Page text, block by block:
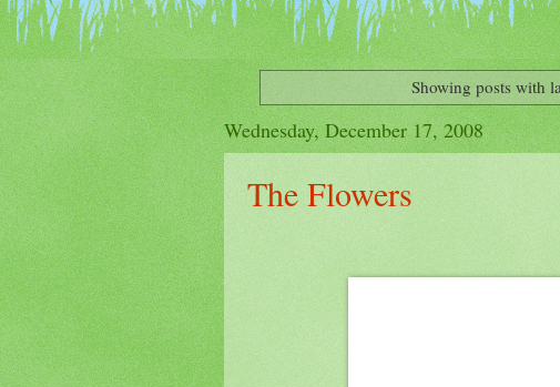
Showing posts with
Wednesday, December 17, 2008
The Flowers